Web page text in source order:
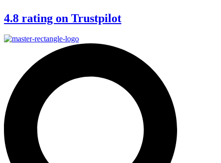
4.8 rating on Trustpilot